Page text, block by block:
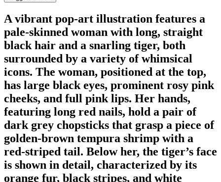
A vibrant pop-art illustration features a
pale-skinned woman with long, straight
black hair and a snarling tiger, both
surrounded by a variety of whimsical
icons. The woman, positioned at the top,
has large black eyes, prominent rosy pink
cheeks, and full pink lips. Her hands,
featuring long red nails, hold a pair of
dark grey chopsticks that grasp a piece of
golden-brown tempura shrimp with a
red-striped tail. Below her, the tiger’s face
is shown in detail, characterized by its
orange fur, black stripes, and white